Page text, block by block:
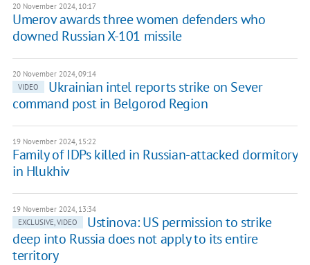
20 November 2024, 10:17
Umerov awards three women defenders who
downed Russian X-101 missile
20 November 2024, 09:14
VIDEO
Ukrainian intel reports strike on Sever
command post in Belgorod Region
19 November 2024, 15:22
Family of IDPs killed in Russian-attacked dormitory
in Hlukhiv
19 November 2024, 13:34
EXCLUSIVE, VIDEO
Ustinova: US permission to strike
deep into Russia does not apply to its entire
territory